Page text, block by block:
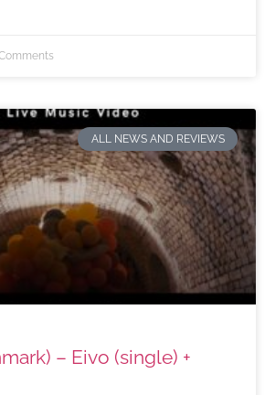
ALL NEWS AND REVIEWS
– Eivo (single) +